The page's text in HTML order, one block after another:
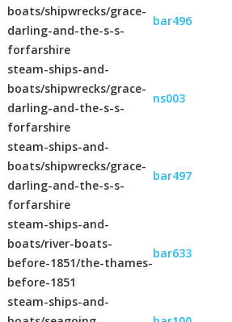
boats/shipwrecks/grace-
darling-and-the-s-s-
forfarshire
bar496
steam-ships-and-
boats/shipwrecks/grace-
darling-and-the-s-s-
forfarshire
ns003
steam-ships-and-
boats/shipwrecks/grace-
darling-and-the-s-s-
forfarshire
bar497
steam-ships-and-
boats/river-boats-
before-1851/the-thames-
before-1851
bar633
steam-ships-and-